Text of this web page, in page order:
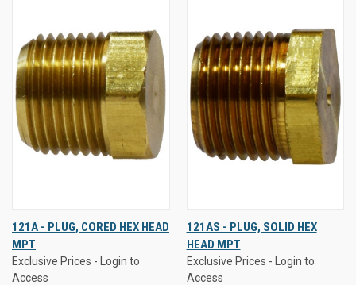
121A - PLUG, CORED HEX HEAD
MPT
Exclusive Prices - Login to
Access
121AS - PLUG, SOLID HEX
HEAD MPT
Exclusive Prices - Login to
Access